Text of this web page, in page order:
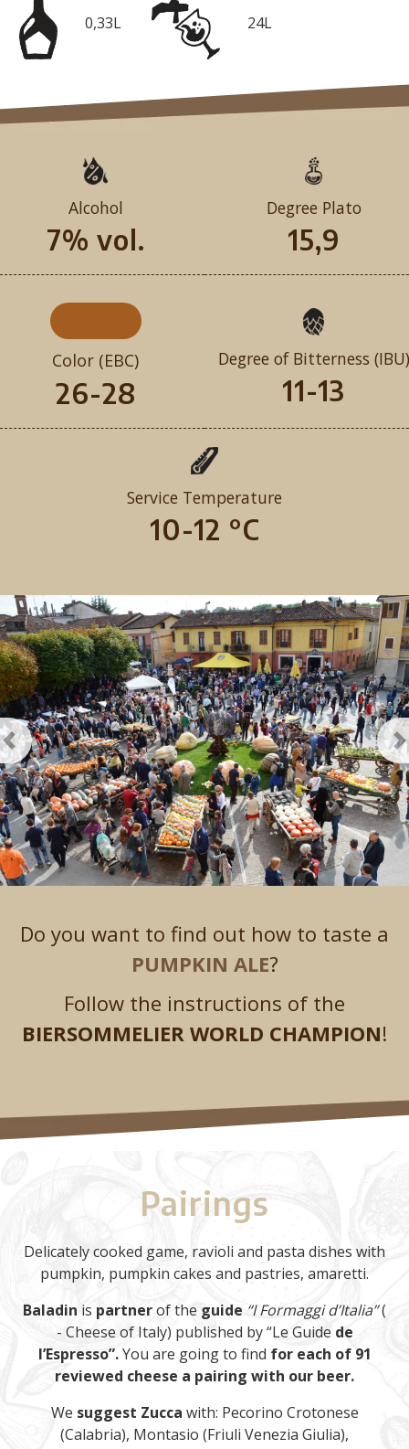
0,33L 24L
Alcohol
7% vol.
Degree Plato
15,9
Color (EBC)
26-28
Degree of Bitterness (IBU)
11-13
Service Temperature
10-12 °C
Previous
Do you want to find out how to taste a
PUMPKIN ALE?
Follow the instructions of the
BIERSOMMELIER WORLD CHAMPION!
Pairings
Delicately cooked game, ravioli and pasta dishes with
pumpkin, pumpkin cakes and pastries, amaretti.
Baladin is partnerof the guide “I Formaggi d’Italia”(
- Cheese of Italy) published by “Le Guide de
l’Espresso”.You are going to find for each of 91
reviewed cheese a pairing with our beer.
We suggest Zucca with: Pecorino Crotonese
(Calabria), Montasio (Friuli Venezia Giulia),